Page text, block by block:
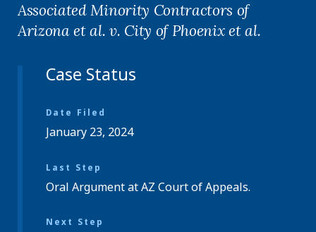
Associated Minority Contractors of
Arizona et al. v. City of Phoenix et al.
Case Status
Date Filed
January 23, 2024
Last Step
Oral Argument at AZ Court of Appeals.
Next Step